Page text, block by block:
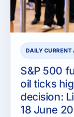
DAILY CURRENT
S&P 500
oil ticks
decision:
18 June